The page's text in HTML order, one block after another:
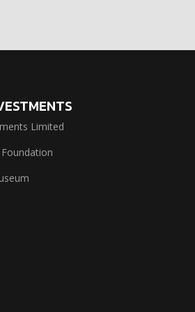
Limited